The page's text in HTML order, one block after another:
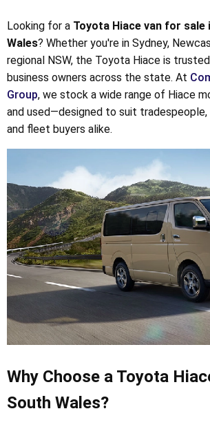
Looking for a Toyota Hiace van for sale
Wales? Whether you're in Sydney,
regional NSW, the Toyota Hiace is
business owners across the state. At
Group, we stock a wide range of Hiace
and used—designed to suit tradespeople,
and fleet buyers alike.
Why Choose a Toyota
South Wales?